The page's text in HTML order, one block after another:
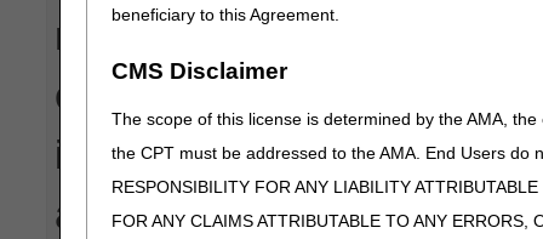
beneficiary to this Agreement.
CMS Disclaimer
The scope of this license is determined by the AMA,
the CPT must be addressed to the AMA. End Users do
RESPONSIBILITY FOR ANY LIABILITY
FOR ANY CLAIMS ATTRIBUTABLE TO ANY
reimbursement for
every reasonable effort to
is not responsible for the
actions taken in reliance